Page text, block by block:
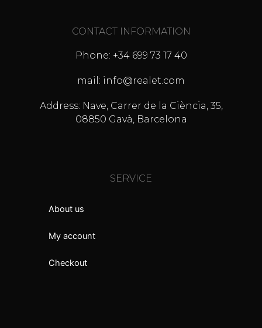
CONTACT INFORMATION
Phone: +34 699 73 17 40
mail: info@realet.com
Address: Nave, Carrer de la Ciència, 35,
08850 Gavà, Barcelona
SERVICE
About us
My account
Checkout